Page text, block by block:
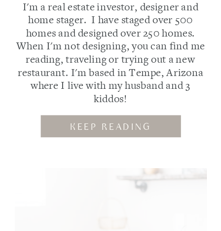
I'm a real estate investor, designer and
home stager. I have staged over 500
homes and designed over 250 homes.
When I'm not designing, you can find me
reading, traveling or trying out a new
restaurant. I'm based in Tempe, Arizona
where I live with my husband and 3
kiddos!
KEEP READING